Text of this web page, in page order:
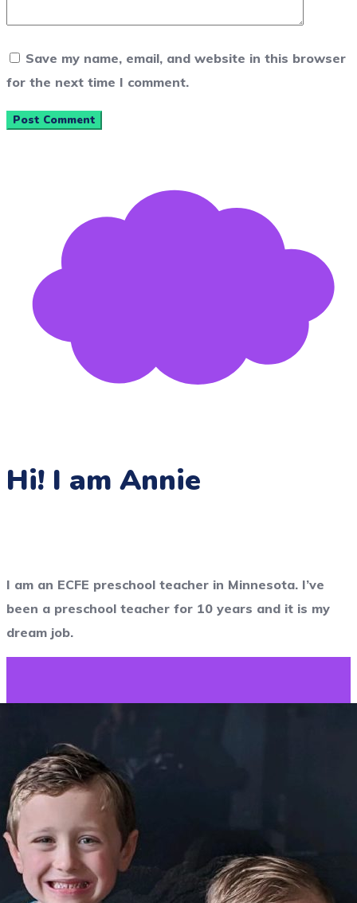
Save my name, email, and website in this browser
for the next time I comment.
Hi! I am Annie
I am an ECFE preschool teacher in Minnesota. I’ve
been a preschool teacher for 10 years and it is my
dream job.